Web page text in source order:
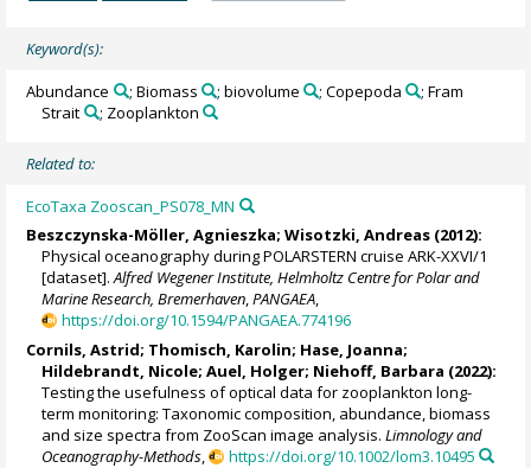
Keyword(s):
Abundance ; Biomass ; biovolume ; Copepoda
; Fram
Strait
; Zooplankton
Related to:
EcoTaxa Zooscan_PS078_MN
Beszczynska-Möller, Agnieszka;Wisotzki, Andreas (2012):
Physical oceanography during POLARSTERN cruise ARK-XXVI/1
[dataset].Alfred Wegener Institute, Helmholtz Centre for Polar and
Marine Research, Bremerhaven,PANGAEA,
https://doi.org/10.1594/PANGAEA.774196
Cornils, Astrid; Thomisch, Karolin; Hase, Joanna;
Hildebrandt, Nicole;Auel, Holger; Niehoff, Barbara (2022):
Testing the usefulness of optical data for zooplankton long-
term monitoring: Taxonomic composition, abundance, biomass
and size spectra from ZooScan image analysis.Limnology and
Oceanography-Methods,
https://doi.org/10.1002/lom3.10495